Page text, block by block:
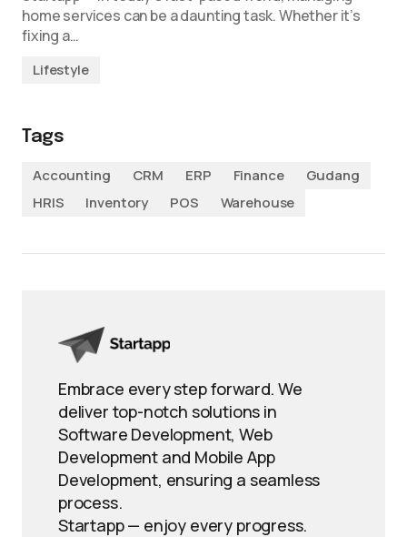
home services can be a daunting task. Whether it’s
fixing a…
Lifestyle
Tags
Accounting
CRM ERP Finance
Gudang
HRIS
Inventory POS Warehouse
Embrace every step forward. We
deliver top-notch solutions in
Software Development, Web
Development and Mobile App
Development, ensuring a seamless
process.
Startapp — enjoy every progress.